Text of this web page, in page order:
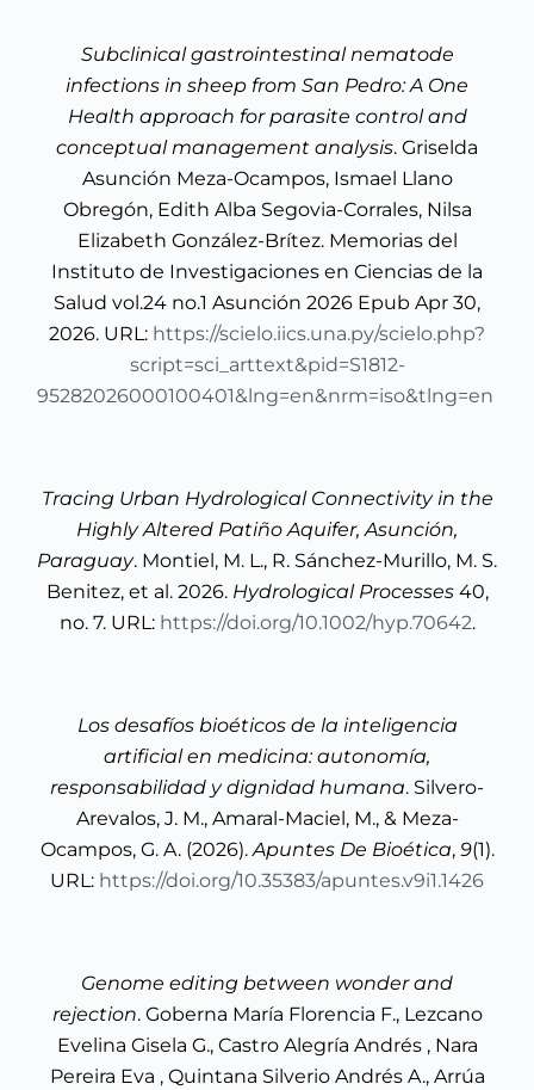
Subclinical gastrointestinal nematode
infections in sheep from San Pedro: A One
Health approach for parasite control and
conceptual management analysis. Griselda
Asunción Meza-Ocampos, Ismael Llano
Obregón, Edith Alba Segovia-Corrales, Nilsa
Elizabeth González-Brítez. Memorias del
Instituto de Investigaciones en Ciencias de la
Salud vol.24 no.1 Asunción 2026 Epub Apr 30,
2026. URL: https://scielo.iics.una.py/scielo.php?
script=sci_arttext&pid=S1812-
95282026000100401&lng=en&nrm=iso&tlng=en
Tracing Urban Hydrological Connectivity in the
Highly Altered Patiño Aquifer, Asunción,
Paraguay. Montiel, M. L., R. Sánchez-Murillo, M. S.
Benitez, et al. 2026. Hydrological Processes40,
no. 7. URL: https://doi.org/10.1002/hyp.70642.
Los desafíos bioéticos de la inteligencia
artificial en medicina: autonomía,
responsabilidad y dignidad humana. Silvero-
Arevalos, J. M., Amaral-Maciel, M., & Meza-
Ocampos, G. A. (2026).Apuntes De Bioética, 9(1).
URL: https://doi.org/10.35383/apuntes.v9i1.1426
Genome editing between wonder and
rejection. Goberna María Florencia F., Lezcano
Evelina Gisela G., Castro Alegría Andrés , Nara
Pereira Eva , Quintana Silverio Andrés A., Arrúa